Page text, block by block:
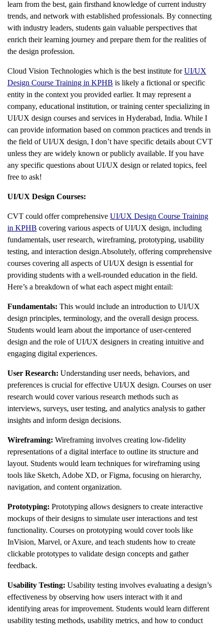
learn from the best, gain firsthand knowledge of current industry
trends, and network with established professionals. By connecting
with industry leaders, students gain valuable perspectives that
enrich their learning journey and prepare them for the realities of
the design profession.
Cloud Vision Technologies which is the best institute forUI/UX
Design Course Training in KPHB is likely a fictional or specific
entity in the context you provided earlier. It may represent a
company, educational institution, or training center specializing in
UI/UX design courses and services in Hyderabad, India. While I
can provide information based on common practices and trends in
the field of UI/UX design, I don’t have specific details about CVT
unless they are widely known or publicly available. If you have
any specific questions about UI/UX design or related topics, feel
free to ask!
UI/UX Design Courses:
CVT could offer comprehensive UI/UX Design Course Training
in KPHB covering various aspects of UI/UX design, including
fundamentals, user research, wireframing, prototyping, usability
testing, and interaction design.Absolutely, offering comprehensive
courses covering all aspects of UI/UX design is essential for
providing students with a well-rounded education in the field.
Here’s a breakdown of what each aspect might entail:
Fundamentals: This would include an introduction to UI/UX
design principles, terminology, and the overall design process.
Students would learn about the importance of user-centered
design and the role of UI/UX designers in creating intuitive and
engaging digital experiences.
User Research: Understanding user needs, behaviors, and
preferences is crucial for effective UI/UX design. Courses on user
research would cover various research methods such as
interviews, surveys, user testing, and analytics analysis to gather
insights and inform design decisions.
Wireframing: Wireframing involves creating low-fidelity
representations of a digital interface to outline its structure and
layout. Students would learn techniques for wireframing using
tools like Sketch, Adobe XD, or Figma, focusing on hierarchy,
navigation, and content organization.
Prototyping: Prototyping allows designers to create interactive
mockups of their designs to simulate user interactions and test
functionality. Courses on prototyping would cover tools like
InVision, Marvel, or Axure, and teach students how to create
clickable prototypes to validate design concepts and gather
feedback.
Usability Testing: Usability testing involves evaluating a design’s
effectiveness by observing how users interact with it and
identifying areas for improvement. Students would learn different
usability testing methods, usability metrics, and how to conduct